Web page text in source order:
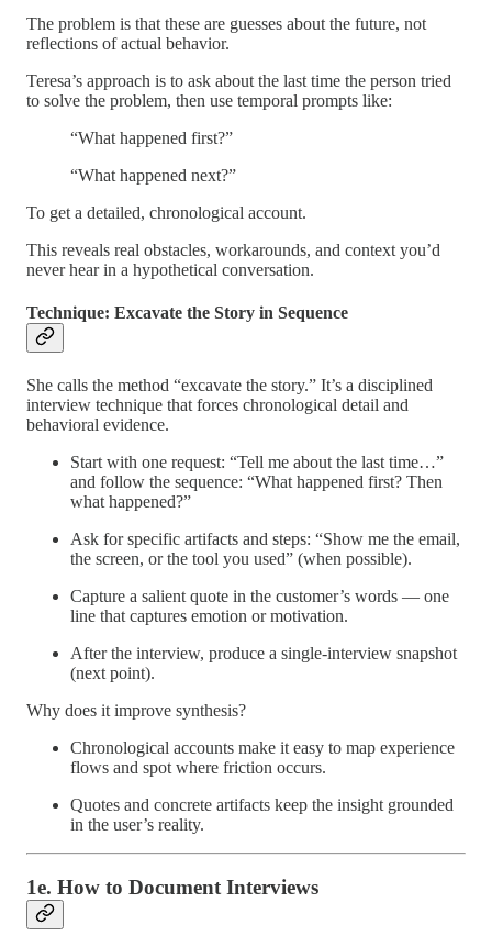
The problem is that these are guesses about the future, not
reflections of actual behavior.
Teresa’s approach is to ask about the last time the person tried
to solve the problem, then use temporal prompts like:
“What happened first?”
“What happened next?”
To get a detailed, chronological account.
This reveals real obstacles, workarounds, and context you’d
never hear in a hypothetical conversation.
Technique: Excavate the Story in Sequence
She calls the method “excavate the story.” It’s a disciplined
interview technique that forces chronological detail and
behavioral evidence.
Start with one request: “Tell me about the last time…”
and follow the sequence: “What happened first? Then
what happened?”
Ask for specific artifacts and steps: “Show me the email,
the screen, or the tool you used” (when possible).
Capture a salient quote in the customer’s words — one
line that captures emotion or motivation.
After the interview, produce a single-interview snapshot
(next point).
Why does it improve synthesis?
Chronological accounts make it easy to map experience
flows and spot where friction occurs.
Quotes and concrete artifacts keep the insight grounded
in the user’s reality.
1e. How to Document Interviews